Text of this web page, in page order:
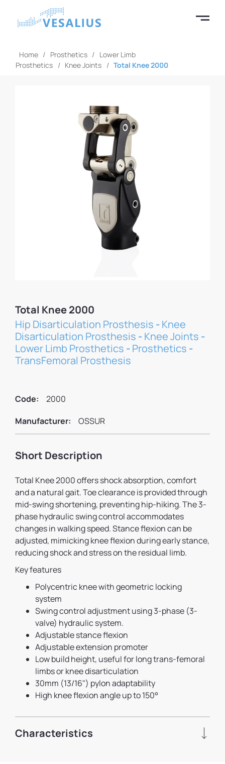
Home / Prosthetics / Lower Limb
Prosthetics / Knee Joints / Total Knee 2000
Total Knee 2000
Hip Disarticulation Prosthesis -Knee
Disarticulation Prosthesis -Knee Joints -
Lower Limb Prosthetics -Prosthetics -
TransFemoral Prosthesis
Code:
2000
Manufacturer:
OSSUR
Short Description
Total Knee 2000 offers shock absorption, comfort
and a natural gait. Toe clearance is provided through
mid-swing shortening, preventing hip-hiking. The 3-
phase hydraulic swing control accommodates
changes in walking speed. Stance flexion can be
adjusted, mimicking knee flexion during early stance,
reducing shock and stress on the residual limb.
Key features
Polycentric knee with geometric locking
system
Swing control adjustment using 3-phase (3-
valve) hydraulic system.
Adjustable stance flexion
Adjustable extension promoter
Low build height, useful for long trans-femoral
limbs or knee disarticulation
30mm (13/16") pylon adaptability
High knee flexion angle up to 150°
Characteristics